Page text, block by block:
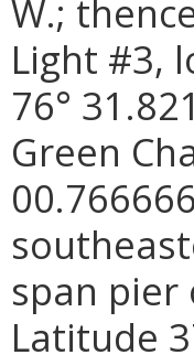
W.;
Light #3,
76°
Green
span pier
Latitude